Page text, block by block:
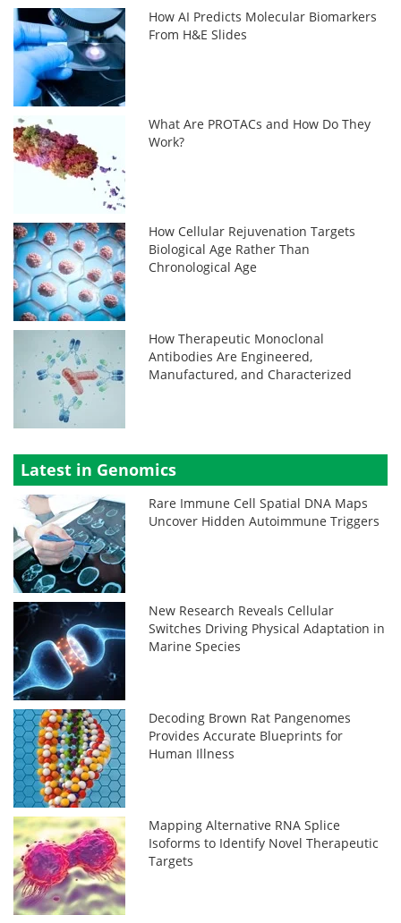
How AI Predicts Molecular Biomarkers
From H&E Slides
What Are PROTACs and How Do They
Work?
How Cellular Rejuvenation Targets
Biological Age Rather Than
Chronological Age
How Therapeutic Monoclonal
Antibodies Are Engineered,
Manufactured, and Characterized
Latest in Genomics
Rare Immune Cell Spatial DNA Maps
Uncover Hidden Autoimmune Triggers
New Research Reveals Cellular
Switches Driving Physical Adaptation in
Marine Species
Decoding Brown Rat Pangenomes
Provides Accurate Blueprints for
Human Illness
Mapping Alternative RNA Splice
Isoforms to Identify Novel Therapeutic
Targets